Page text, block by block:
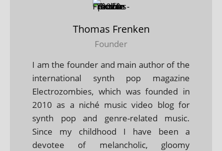
Thomas Frenken
Founder
I am the founder and main author of the
international synth pop magazine
Electrozombies, which was founded in
2010 as a niché music video blog for
synth pop and genre-related music.
Since my childhood I have been a
devotee of melancholic, gloomy